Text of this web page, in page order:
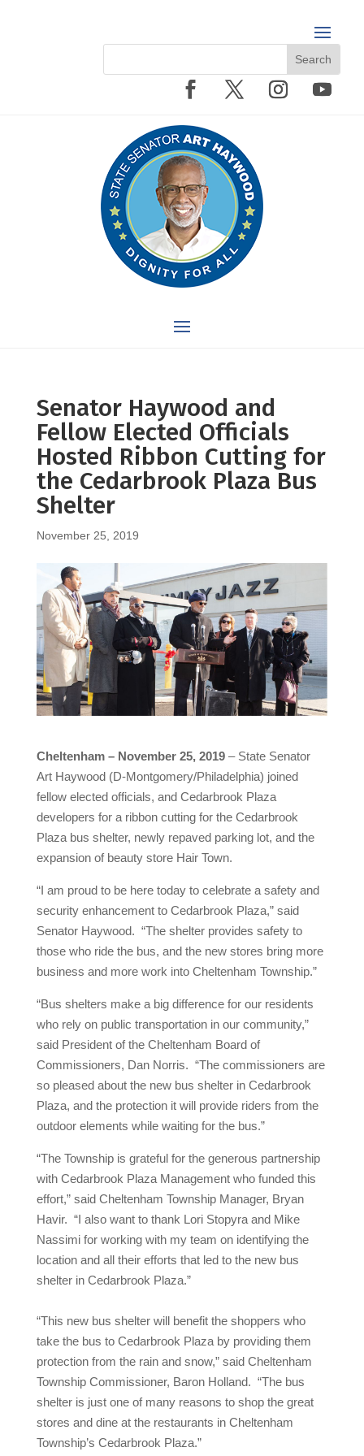
Senator Haywood and
Fellow Elected Officials
Hosted Ribbon Cutting for
the Cedarbrook Plaza Bus
Shelter
November 25, 2019
Cheltenham – November 25, 2019– State Senator
Art Haywood (D-Montgomery/Philadelphia) joined
fellow elected officials, and Cedarbrook Plaza
developers for a ribbon cutting for the Cedarbrook
Plaza bus shelter, newly repaved parking lot, and the
expansion of beauty store Hair Town.
“I am proud to be here today to celebrate a safety and
security enhancement to Cedarbrook Plaza,” said
Senator Haywood. “The shelter provides safety to
those who ride the bus, and the new stores bring more
business and more work into Cheltenham Township.”
“Bus shelters make a big difference for our residents
who rely on public transportation in our community,”
said President of the Cheltenham Board of
Commissioners, Dan Norris. “The commissioners are
so pleased about the new bus shelter in Cedarbrook
Plaza, and the protection it will provide riders from the
outdoor elements while waiting for the bus.”
“The Township is grateful for the generous partnership
with Cedarbrook Plaza Management who funded this
effort,” said Cheltenham Township Manager, Bryan
Havir. “I also want to thank Lori Stopyra and Mike
Nassimi for working with my team on identifying the
location and all their efforts that led to the new bus
shelter in Cedarbrook Plaza.”
“This new bus shelter will benefit the shoppers who
take the bus to Cedarbrook Plaza by providing them
protection from the rain and snow,” said Cheltenham
Township Commissioner, Baron Holland. “The bus
shelter is just one of many reasons to shop the great
stores and dine at the restaurants in Cheltenham
Township’s Cedarbrook Plaza.”